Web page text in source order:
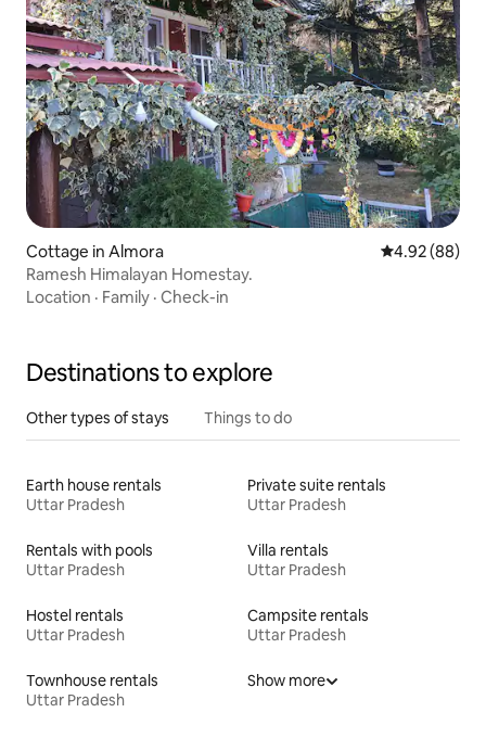
Cottage in Almora 4.92 out of 5
4.92 (88)
Ramesh Himalayan Homestay.
Location · Family · Check-in
Destinations to explore
Other types of stays Things to do
Earth house rentals
Uttar Pradesh
Private suite rentals
Uttar Pradesh
Rentals with pools
Uttar Pradesh
Villa rentals
Uttar Pradesh
Hostel rentals
Uttar Pradesh
Campsite rentals
Uttar Pradesh
Townhouse rentals
Uttar Pradesh
Show more